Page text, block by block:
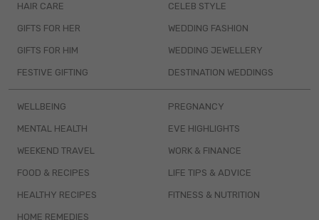
HAIR CARE
GIFTS FOR HER
GIFTS FOR HIM
FESTIVE GIFTING
CELEB STYLE
WEDDING FASHION
WEDDING JEWELLERY
DESTINATION WEDDINGS
WELLBEING
MENTAL HEALTH
WEEKEND TRAVEL
FOOD & RECIPES
HEALTHY RECIPES
HOME REMEDIES
PREGNANCY
EVE HIGHLIGHTS
WORK & FINANCE
LIFE TIPS & ADVICE
FITNESS & NUTRITION